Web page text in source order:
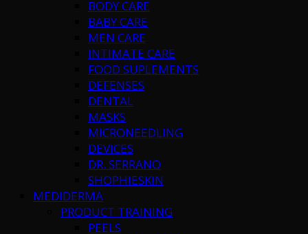
BODY CARE
BABY CARE
MEN CARE
INTIMATE CARE
FOOD SUPLEMENTS
DEFENSES
DENTAL
MASKS
MICRONEEDLING
DEVICES
DR. SERRANO
SHOPHIESKIN
MEDIDERMA
PRODUCT TRAINING
PEELS